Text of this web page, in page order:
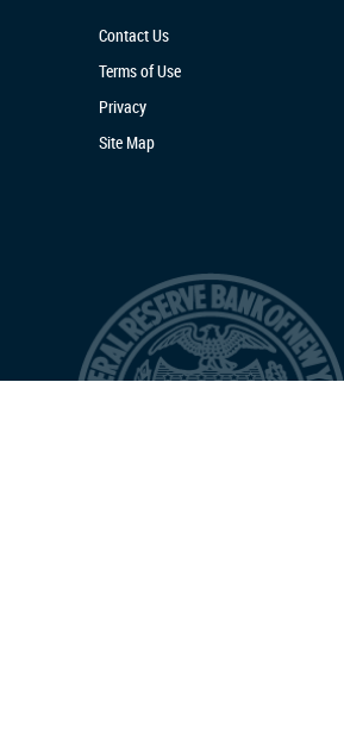
Contact Us
Terms of Use
Privacy
Site Map